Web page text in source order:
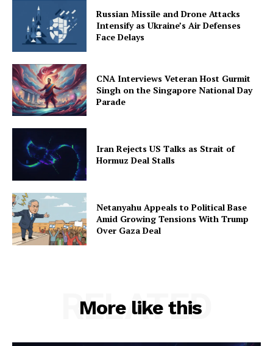
Russian Missile and Drone Attacks
Intensify as Ukraine’s Air Defenses
Face Delays
CNA Interviews Veteran Host Gurmit
Singh on the Singapore National Day
Parade
Iran Rejects US Talks as Strait of
Hormuz Deal Stalls
Netanyahu Appeals to Political Base
Amid Growing Tensions With Trump
Over Gaza Deal
More like this
RELATED